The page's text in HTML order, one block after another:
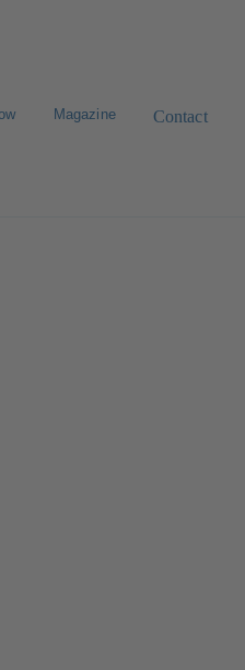
Magazine Contact